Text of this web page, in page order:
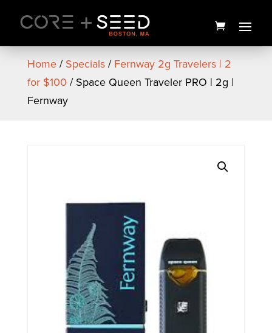
content
Home/Specials/Fernway 2g Travelers | 2
for $100 / Space Queen Traveler PRO | 2g |
Fernway
$35.00